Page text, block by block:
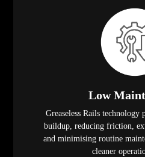
Low
Greaseless Rails technology
buildup, reducing friction,
and minimising routine
cleaner